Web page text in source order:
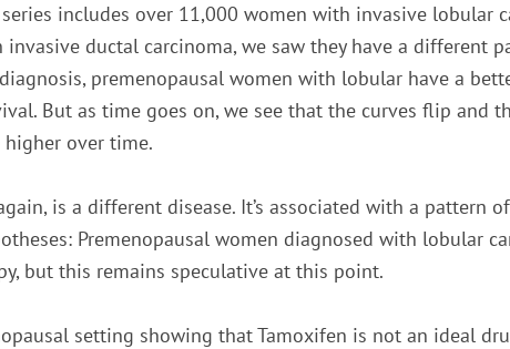
includes over 11,000 women with invasive lobular
invasive ductal carcinoma, we saw they have a different
premenopausal women with lobular have a
But as time goes on, we see that the curves flip and
over time.
is a different disease. It’s associated with a pattern
Premenopausal women diagnosed with lobular
but this remains speculative at this point.
setting showing that Tamoxifen is not an ideal